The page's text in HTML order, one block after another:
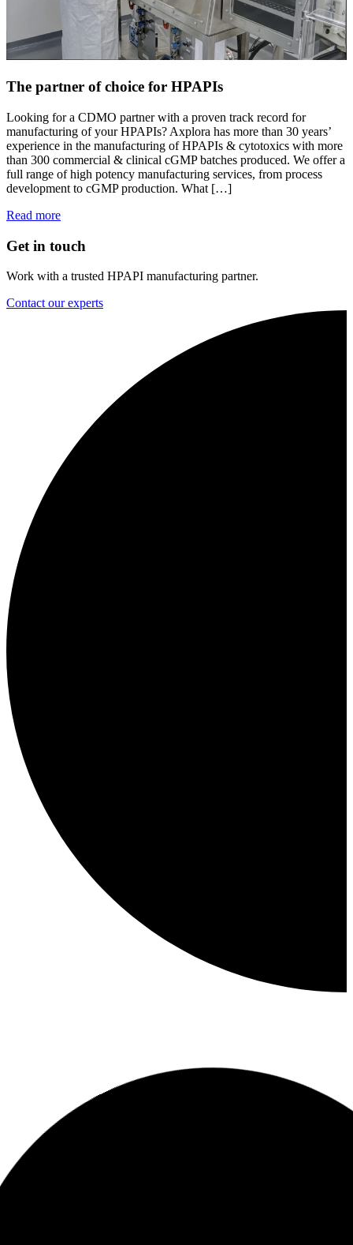
The partner of choice for HPAPIs
Looking for a CDMO partner with a proven track record for
manufacturing of your HPAPIs? Axplora has more than 30 years’
experience in the manufacturing of HPAPIs & cytotoxics with more
than 300 commercial & clinical cGMP batches produced. We offer a
full range of high potency manufacturing services, from process
development to cGMP production. What […]
Read more
Get in touch
Work with a trusted HPAPI manufacturing partner.
Contact our experts